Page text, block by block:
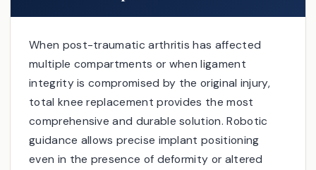
When post-traumatic arthritis has affected
multiple compartments or when ligament
integrity is compromised by the original injury,
total knee replacement provides the most
comprehensive and durable solution. Robotic
guidance allows precise implant positioning
even in the presence of deformity or altered